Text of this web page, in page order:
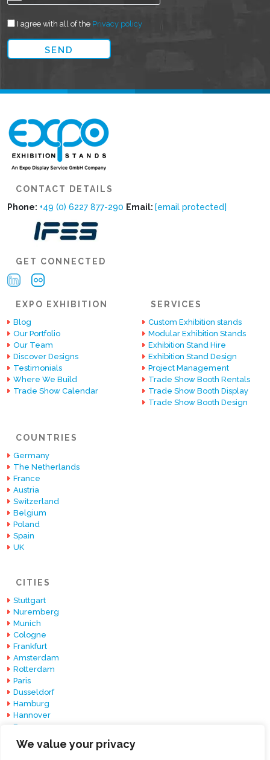
We value your privacy
I agree with all of the Privacy policy
CONTACT DETAILS
Phone: +49 (0) 6227 877-290 Email: [email protected]
GET CONNECTED
EXPO EXHIBITION
Blog
Our Portfolio
Our Team
Discover Designs
Testimonials
Where We Build
Trade Show Calendar
SERVICES
Custom Exhibition stands
Modular Exhibition Stands
Exhibition Stand Hire
Exhibition Stand Design
Project Management
Trade Show Booth Rentals
Trade Show Booth Display
Trade Show Booth Design
COUNTRIES
Germany
The Netherlands
France
Austria
Switzerland
Belgium
Poland
Spain
UK
CITIES
Stuttgart
Nuremberg
Munich
Cologne
Frankfurt
Amsterdam
Rotterdam
Paris
Dusseldorf
Hamburg
Hannover
Essen
Barcelona